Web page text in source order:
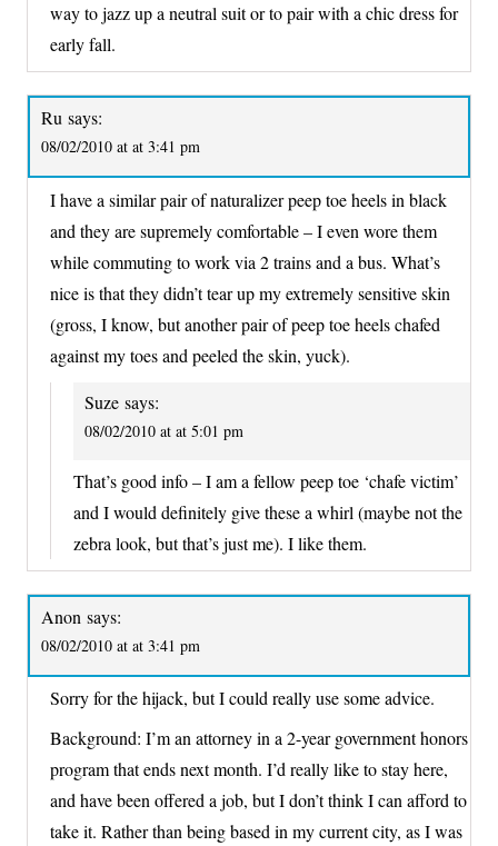
way to jazz up a neutral suit or to pair with a chic dress for
early fall.
Ru says:
08/02/2010 at at 3:41 pm
I have a similar pair of naturalizer peep toe heels in black
and they are supremely comfortable – I even wore them
while commuting to work via 2 trains and a bus. What’s
nice is that they didn’t tear up my extremely sensitive skin
(gross, I know, but another pair of peep toe heels chafed
against my toes and peeled the skin, yuck).
Suze says:
08/02/2010 at at 5:01 pm
That’s good info – I am a fellow peep toe ‘chafe victim’
and I would definitely give these a whirl (maybe not the
zebra look, but that’s just me). I like them.
Anon says:
08/02/2010 at at 3:41 pm
Sorry for the hijack, but I could really use some advice.
Background: I’m an attorney in a 2-year government honors
program that ends next month. I’d really like to stay here,
and have been offered a job, but I don’t think I can afford to
take it. Rather than being based in my current city, as I was